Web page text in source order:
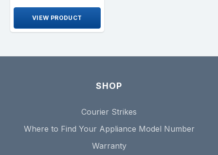
VIEW PRODUCT
SHOP
Courier Strikes
Where to Find Your Appliance Model Number
Warranty